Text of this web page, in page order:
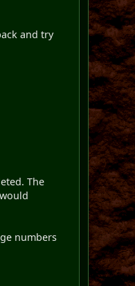
and try
The
numbers